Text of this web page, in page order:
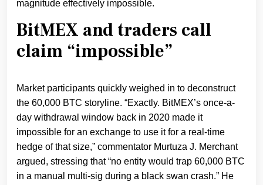
magnitude effectively impossible.
BitMEX and traders call
claim “impossible”
Market participants quickly weighed in to deconstruct
the 60,000 BTC storyline. “Exactly. BitMEX’s once-a-
day withdrawal window back in 2020 made it
impossible for an exchange to use it for a real-time
hedge of that size,” commentator Murtuza J. Merchant
argued, stressing that “no entity would trap 60,000 BTC
in a manual multi-sig during a black swan crash.” He